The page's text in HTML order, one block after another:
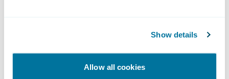
Show details
Allow all cookies
their mission of providing financial peace of
mind for their customers with competitive,
quality products and services.”